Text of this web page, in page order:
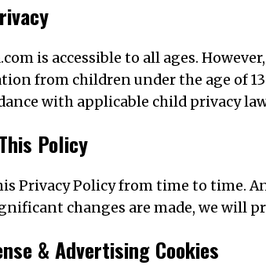
is accessible to all ages.
from children under the age of
with applicable child privacy
Policy
Privacy Policy from time to time.
changes are made, we will
& Advertising Cookies